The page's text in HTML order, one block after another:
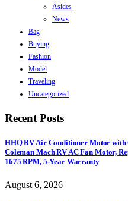
Asides
News
Bag
Buying
Fashion
Model
Traveling
Uncategorized
Recent Posts
HHQ RV Air Conditioner Motor with
Coleman Mach RV AC Fan Motor,
1675 RPM, 5-Year Warranty
August 6, 2026